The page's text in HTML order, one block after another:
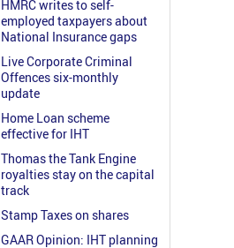
HMRC writes to self-
employed taxpayers about
National Insurance gaps
Live Corporate Criminal
Offences six-monthly
update
Home Loan scheme
effective for IHT
Thomas the Tank Engine
royalties stay on the capital
track
Stamp Taxes on shares
GAAR Opinion: IHT planning